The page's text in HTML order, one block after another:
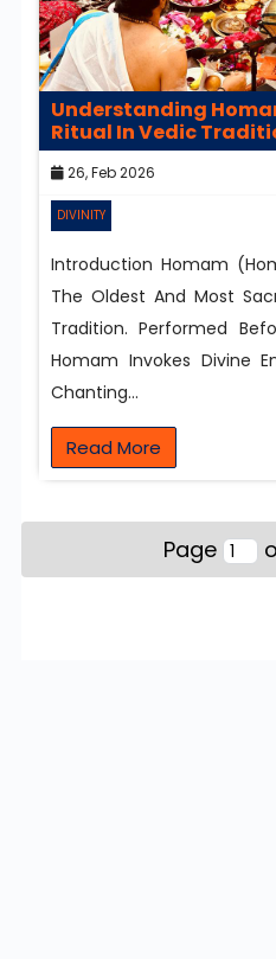
Understanding
Ritual In Vedic
26, Feb 2026
DIVINITY
Introduction Homam
The Oldest And Most
Tradition. Performed
Homam Invokes Divine
Chanting…
Read More
Page